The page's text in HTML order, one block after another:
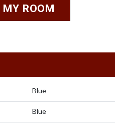
ROOM
Blue
Blue